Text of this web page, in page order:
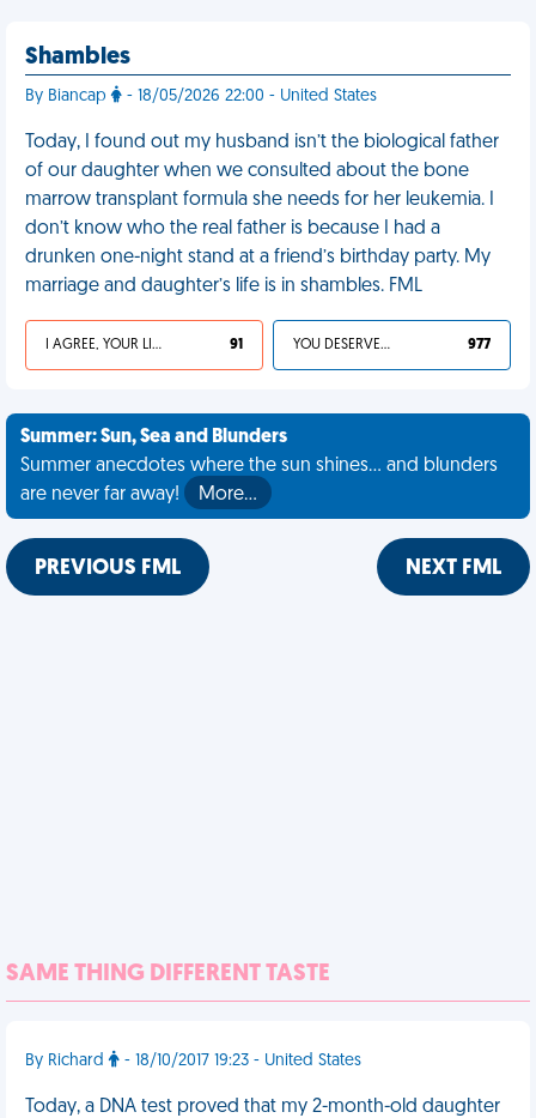
Shambles
By Biancap - 18/05/2026 22:00 - United States
Today, I found out my husband isn’t the biological father
of our daughter when we consulted about the bone
marrow transplant formula she needs for her leukemia. I
don’t know who the real father is because I had a
drunken one-night stand at a friend’s birthday party. My
marriage and daughter’s life is in shambles. FML
I AGREE, YOUR LIFE SUCKS 91 YOU DESERVED IT 977
Summer: Sun, Sea and Blunders
Summer anecdotes where the sun shines... and blunders
are never far away!
More…
PREVIOUS FML NEXT FML
SAME THING DIFFERENT TASTE
By Richard - 18/10/2017 19:23 - United States
Today, a DNA test proved that my 2-month-old daughter